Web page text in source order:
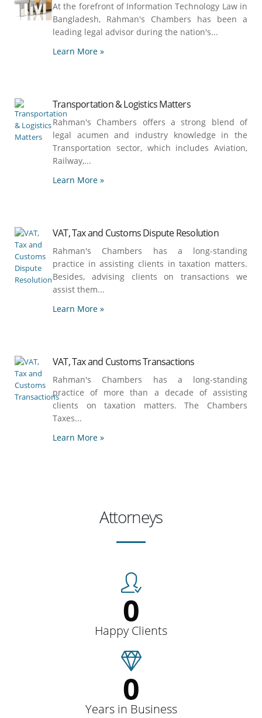
At the forefront of Information Technology Law in
Bangladesh, Rahman's Chambers has been a
leading legal advisor during the nation's...
Learn More »
Transportation & Logistics Matters
Rahman's Chambers offers a strong blend of
legal acumen and industry knowledge in the
Transportation sector, which includes Aviation,
Railway,...
Learn More »
VAT, Tax and Customs Dispute Resolution
Rahman's Chambers has a long-standing
practice in assisting clients in taxation matters.
Besides, advising clients on transactions we
assist them...
Learn More »
VAT, Tax and Customs Transactions
Rahman's Chambers has a long-standing
practice of more than a decade of assisting
clients on taxation matters. The Chambers
Taxes...
Learn More »
Attorneys
0
Happy Clients
0
Years in Business